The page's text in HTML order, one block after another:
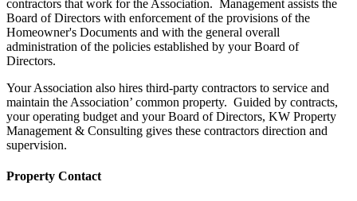
contractors that work for the Association. Management assists the
Board of Directors with enforcement of the provisions of the
Homeowner's Documents and with the general overall
administration of the policies established by your Board of
Directors.
Your Association also hires third-party contractors to service and
maintain the Association’ common property. Guided by contracts,
your operating budget and your Board of Directors, KW Property
Management & Consulting gives these contractors direction and
supervision.
Property Contact